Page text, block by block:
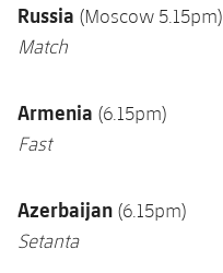
Russia (Moscow 5.15pm)
Match
Armenia (6.15pm)
Fast
Azerbaijan (6.15pm)
Setanta